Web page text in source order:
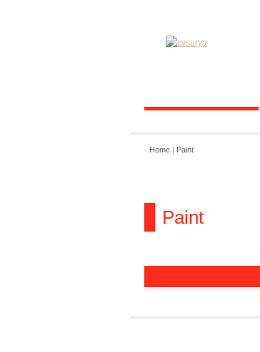
- Home | Paint
Paint